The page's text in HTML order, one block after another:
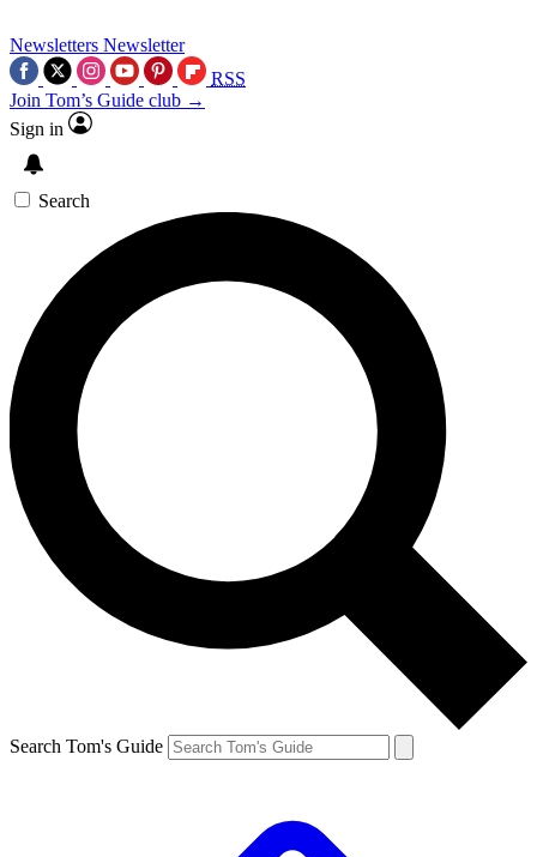
Newsletters Newsletter
RSS
Join Tom’s Guide club →
Sign in
Search
Search Tom's Guide